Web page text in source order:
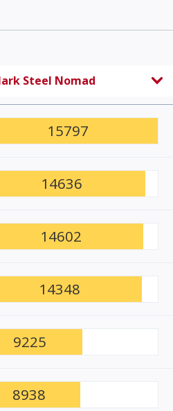
Steel Nomad
15797
14636
14602
14348
9225
8938